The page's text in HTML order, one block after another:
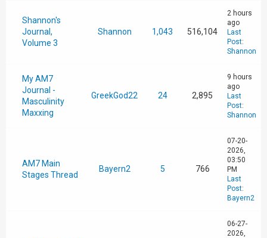
Shannon's
Journal,
Volume 3
Shannon 1,043 516,104
2 hours
ago
Last
Post:
Shannon
My AM7
Journal -
Masculinity
Maxxing
GreekGod22 24 2,895
9 hours
ago
Last
Post:
Shannon
AM7 Main
Stages Thread
Bayern2 5 766
07-20-
2026,
03:50
PM
Last
Post:
Bayern2
06-27-
2026,